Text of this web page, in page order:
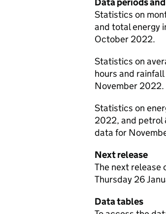
Statistics on
and total energy
October 2022.
Statistics on
hours and
November 2022.
Statistics on
2022, and petrol
data for
Next release
The next release
Thursday 26
Data tables